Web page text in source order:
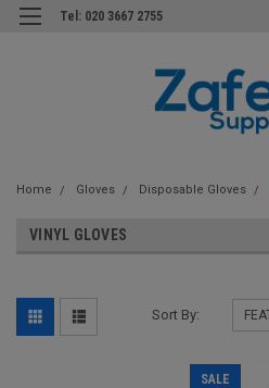
Tel: 020 3667 2755
Home Gloves Disposable Gloves
VINYL GLOVES
Sort By:
SALE